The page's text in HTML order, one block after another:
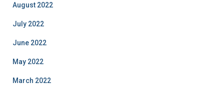
August 2022
July 2022
June 2022
May 2022
March 2022